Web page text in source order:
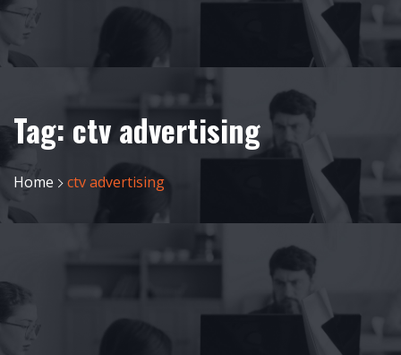
Tag: ctv advertising
Home ctv advertising